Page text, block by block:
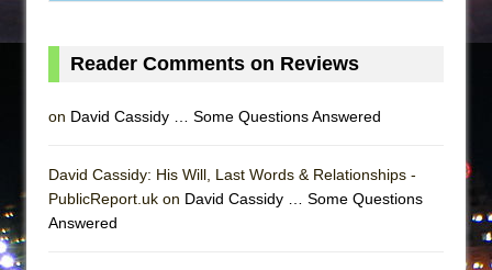
Reader Comments on Reviews
on David Cassidy … Some Questions Answered
David Cassidy: His Will, Last Words & Relationships -
PublicReport.uk on David Cassidy … Some Questions
Answered